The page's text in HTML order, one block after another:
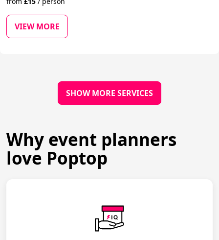
VIEW MORE
SHOW MORE SERVICES
Why event planners
love Poptop